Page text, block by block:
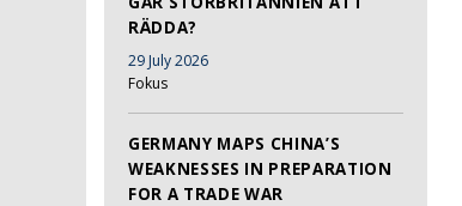
RÄDDA?
29 July 2026
Fokus
GERMANY MAPS CHINA’S
WEAKNESSES IN PREPARATION
FOR A TRADE WAR